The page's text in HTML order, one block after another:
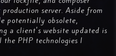
server. Aside from
potentially obsolete,
a client's website updated is
the PHP technologies I